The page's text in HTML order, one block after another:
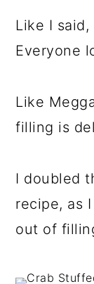
Like I
Everyone
Like
filling is
I doubled
recipe, as
out of